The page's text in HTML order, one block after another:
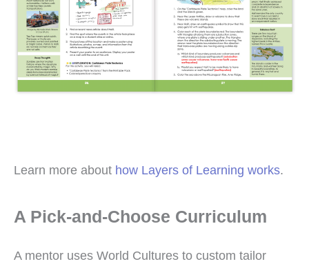
Learn more about how Layers of Learning works.
A Pick-and-Choose Curriculum
A mentor uses World Cultures to custom tailor